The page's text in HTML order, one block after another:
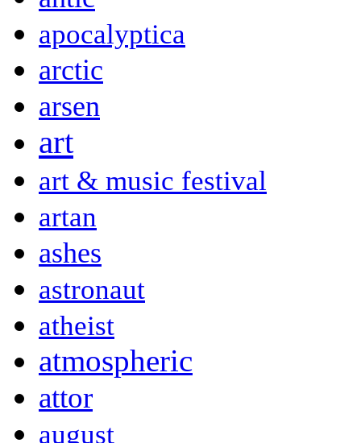
apocalyptica
arctic
arsen
art
art & music festival
artan
ashes
astronaut
atheist
atmospheric
attor
august